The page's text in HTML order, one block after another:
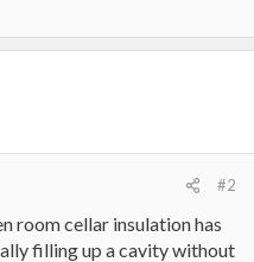
#2
room cellar insulation has
filling up a cavity without